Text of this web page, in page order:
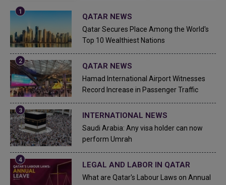
QATAR NEWS
Qatar Secures Place Among the World's
Top 10 Wealthiest Nations
QATAR NEWS
Hamad International Airport Witnesses
Record Increase in Passenger Traffic
INTERNATIONAL NEWS
Saudi Arabia: Any visa holder can now
perform Umrah
LEGAL AND LABOR IN QATAR
What are Qatar's Labour Laws on Annual